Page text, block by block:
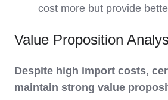
cost more but provide
Value Proposition
Despite high import costs,
maintain strong value